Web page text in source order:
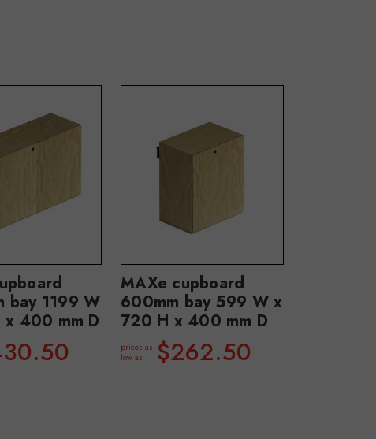
bay 1199 W
400 mm D
MAXe cupboard
600mm bay 599 W x
720 H x 400 mm D
prices as
low as
$262.50